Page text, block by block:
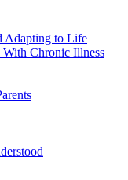
Adapting to Life
Chronic Illness